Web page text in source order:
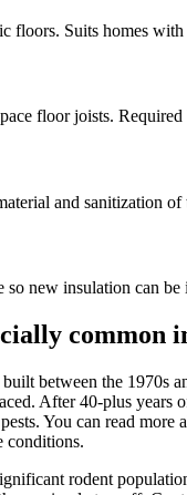
Suits homes
floor joists.
and sanitization
new insulation can
common
between the 1970s
After 40-plus
You can read
conditions.
rodent